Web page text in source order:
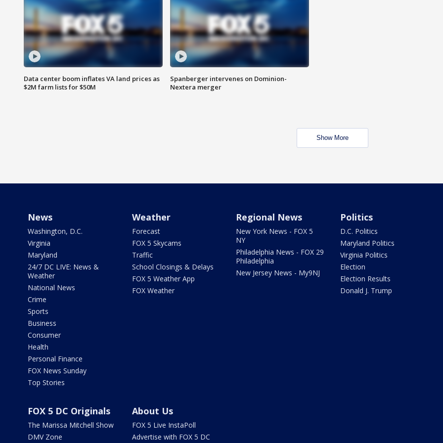
Data center boom inflates VA land prices as
$2M farm lists for $50M
Spanberger intervenes on Dominion-
Nextera merger
Show More
News
Washington, D.C.
Virginia
Maryland
24/7 DC LIVE: News &
Weather
National News
Crime
Sports
Business
Consumer
Health
Personal Finance
FOX News Sunday
Top Stories
Weather
Forecast
FOX 5 Skycams
Traffic
School Closings & Delays
FOX 5 Weather App
FOX Weather
Regional News
New York News - FOX 5
NY
Philadelphia News - FOX 29
Philadelphia
New Jersey News - My9NJ
Politics
D.C. Politics
Maryland Politics
Virginia Politics
Election
Election Results
Donald J. Trump
FOX 5 DC Originals
The Marissa Mitchell Show
DMV Zone
About Us
FOX 5 Live InstaPoll
Advertise with FOX 5 DC